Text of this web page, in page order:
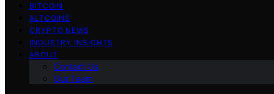
BITCOIN
ALTCOINS
CRYPTO NEWS
INDUSTRY INSIGHTS
ABOUT
Contact Us
Our Team